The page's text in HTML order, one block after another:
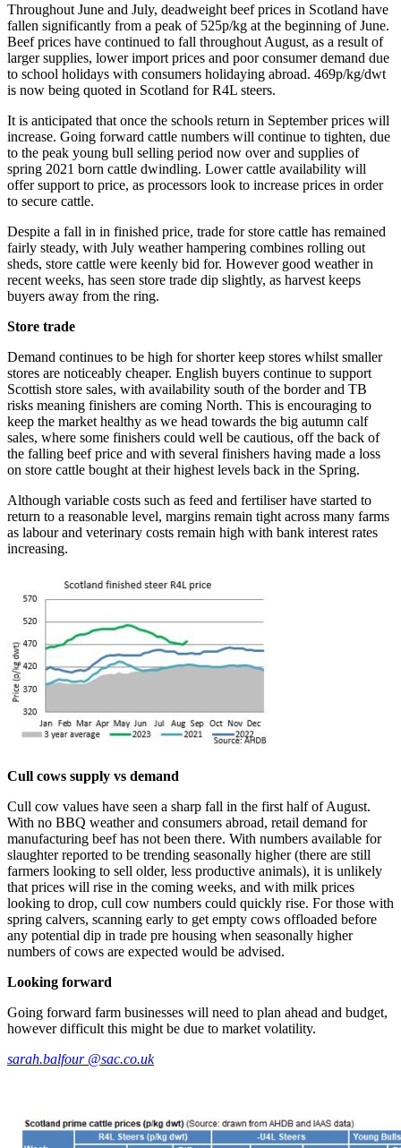
Throughout June and July, deadweight beef prices in Scotland have
fallen significantly from a peak of 525p/kg at the beginning of June.
Beef prices have continued to fall throughout August, as a result of
larger supplies, lower import prices and poor consumer demand due
to school holidays with consumers holidaying abroad. 469p/kg/dwt
is now being quoted in Scotland for R4L steers.
It is anticipated that once the schools return in September prices will
increase. Going forward cattle numbers will continue to tighten, due
to the peak young bull selling period now over and supplies of
spring 2021 born cattle dwindling. Lower cattle availability will
offer support to price, as processors look to increase prices in order
to secure cattle.
Despite a fall in in finished price, trade for store cattle has remained
fairly steady, with July weather hampering combines rolling out
sheds, store cattle were keenly bid for. However good weather in
recent weeks, has seen store trade dip slightly, as harvest keeps
buyers away from the ring.
Store trade
Demand continues to be high for shorter keep stores whilst smaller
stores are noticeably cheaper. English buyers continue to support
Scottish store sales, with availability south of the border and TB
risks meaning finishers are coming North. This is encouraging to
keep the market healthy as we head towards the big autumn calf
sales, where some finishers could well be cautious, off the back of
the falling beef price and with several finishers having made a loss
on store cattle bought at their highest levels back in the Spring.
Although variable costs such as feed and fertiliser have started to
return to a reasonable level, margins remain tight across many farms
as labour and veterinary costs remain high with bank interest rates
increasing.
Cull cows supply vs demand
Cull cow values have seen a sharp fall in the first half of August.
With no BBQ weather and consumers abroad, retail demand for
manufacturing beef has not been there. With numbers available for
slaughter reported to be trending seasonally higher (there are still
farmers looking to sell older, less productive animals), it is unlikely
that prices will rise in the coming weeks, and with milk prices
looking to drop, cull cow numbers could quickly rise. For those with
spring calvers, scanning early to get empty cows offloaded before
any potential dip in trade pre housing when seasonally higher
numbers of cows are expected would be advised.
Looking forward
Going forward farm businesses will need to plan ahead and budget,
however difficult this might be due to market volatility.
sarah.balfour @sac.co.uk